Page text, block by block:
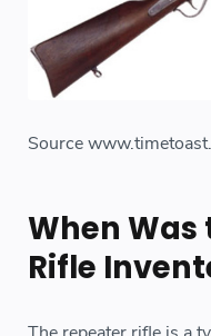
Source
When Was
Rifle